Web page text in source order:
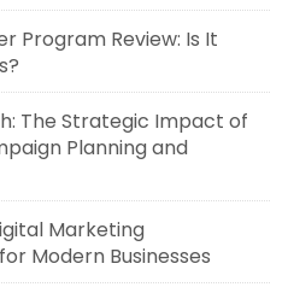
Program Review: Is It
The Strategic Impact of
Planning and
Marketing
Modern Businesses